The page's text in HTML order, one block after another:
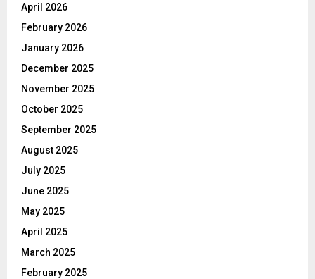
April 2026
February 2026
January 2026
December 2025
November 2025
October 2025
September 2025
August 2025
July 2025
June 2025
May 2025
April 2025
March 2025
February 2025